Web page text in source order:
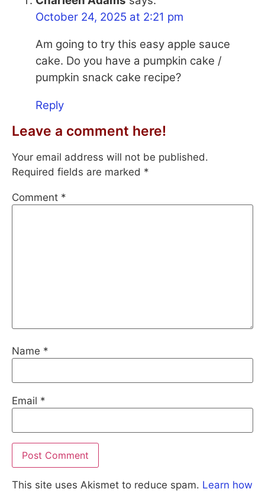
October 24, 2025 at 2:21 pm
Am going to try this easy apple sauce
cake. Do you have a pumpkin cake /
pumpkin snack cake recipe?
Reply
Leave a comment here!
Your email address will not be published.
Required fields are marked *
Comment *
Name *
Email *
This site uses Akismet to reduce spam. Learn how